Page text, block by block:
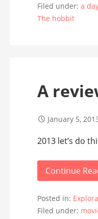
Filed under: a
The hobbit
A
January 5,
2013 let’s do
Continue
Posted in:
Filed under: